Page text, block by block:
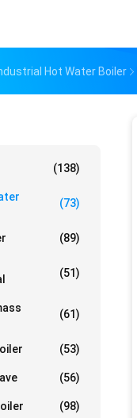
Hot Water Boiler
(138)
(73)
(89)
(51)
(61)
(53)
(56)
(98)